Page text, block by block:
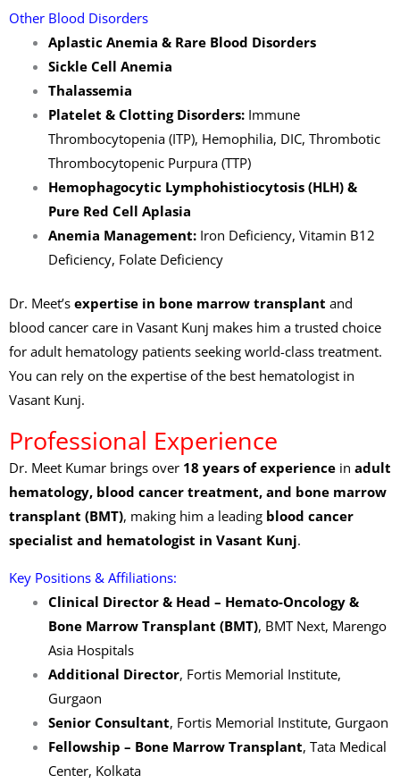
Other Blood Disorders
Aplastic Anemia & Rare Blood Disorders
Sickle Cell Anemia
Thalassemia
Platelet & Clotting Disorders:Immune
Thrombocytopenia (ITP), Hemophilia, DIC, Thrombotic
Thrombocytopenic Purpura (TTP)
Hemophagocytic Lymphohistiocytosis (HLH) &
Pure Red Cell Aplasia
Anemia Management:Iron Deficiency, Vitamin B12
Deficiency, Folate Deficiency
Dr. Meet’s expertise in bone marrow transplant and
blood cancer care in Vasant Kunj makes him a trusted choice
for adult hematology patients seeking world-class treatment.
You can rely on the expertise of the best hematologist in
Vasant Kunj.
Professional Experience
Dr. Meet Kumar brings over 18 years of experience in adult
hematology, blood cancer treatment, and bone marrow
transplant (BMT), making him a leading blood cancer
specialist and hematologist in Vasant Kunj.
Key Positions & Affiliations:
Clinical Director & Head – Hemato-Oncology &
Bone Marrow Transplant (BMT), BMT Next, Marengo
Asia Hospitals
Additional Director, Fortis Memorial Institute,
Gurgaon
Senior Consultant, Fortis Memorial Institute, Gurgaon
Fellowship – Bone Marrow Transplant, Tata Medical
Center, Kolkata